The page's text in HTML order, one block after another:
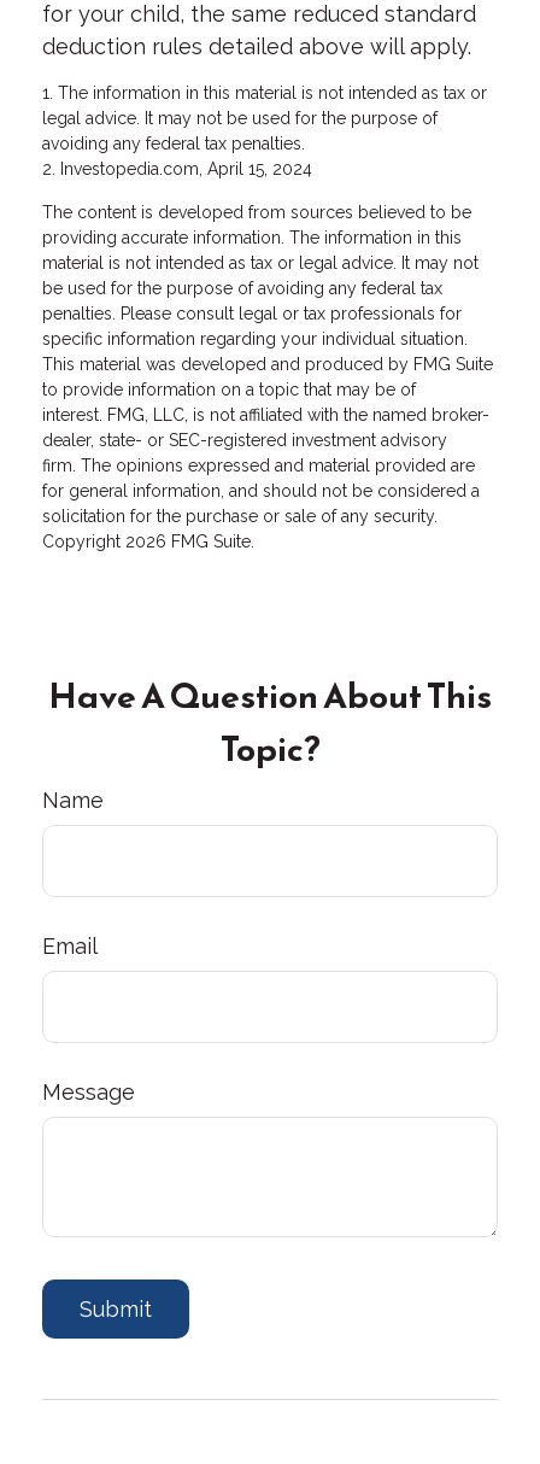
for your child, the same reduced standard
deduction rules detailed above will apply.
1. The information in this material is not intended as tax or
legal advice. It may not be used for the purpose of
avoiding any federal tax penalties.
2. Investopedia.com, April 15, 2024
The content is developed from sources believed to be
providing accurate information. The information in this
material is not intended as tax or legal advice. It may not
be used for the purpose of avoiding any federal tax
penalties. Please consult legal or tax professionals for
specific information regarding your individual situation.
This material was developed and produced by FMG Suite
to provide information on a topic that may be of
interest. FMG, LLC, is not affiliated with the named broker-
dealer, state- or SEC-registered investment advisory
firm. The opinions expressed and material provided are
for general information, and should not be considered a
solicitation for the purchase or sale of any security.
Copyright 2026 FMG Suite.
Have A Question About This
Topic?
Name
Email
Message